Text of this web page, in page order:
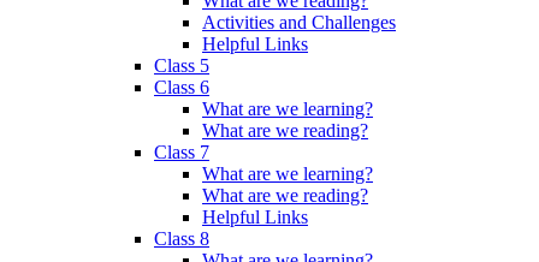
Activities and Challenges
Helpful Links
Class 5
Class 6
What are we learning?
What are we reading?
Class 7
What are we learning?
What are we reading?
Helpful Links
Class 8